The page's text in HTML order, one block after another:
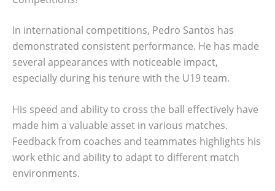
In international competitions, Pedro Santos has
demonstrated consistent performance. He has made
several appearances with noticeable impact,
especially during his tenure with the U19 team.
His speed and ability to cross the ball effectively have
made him a valuable asset in various matches.
Feedback from coaches and teammates highlights his
work ethic and ability to adapt to different match
environments.